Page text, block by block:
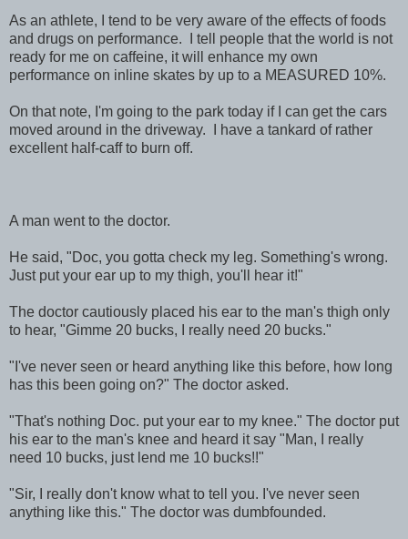
As an athlete, I tend to be very aware of the effects of foods
and drugs on performance. I tell people that the world is not
ready for me on caffeine, it will enhance my own
performance on inline skates by up to a MEASURED 10%.
On that note, I'm going to the park today if I can get the cars
moved around in the driveway. I have a tankard of rather
excellent half-caff to burn off.
A man went to the doctor.
He said, "Doc, you gotta check my leg. Something's wrong.
Just put your ear up to my thigh, you'll hear it!"
The doctor cautiously placed his ear to the man's thigh only
to hear, "Gimme 20 bucks, I really need 20 bucks."
"I've never seen or heard anything like this before, how long
has this been going on?" The doctor asked.
"That's nothing Doc. put your ear to my knee." The doctor put
his ear to the man's knee and heard it say "Man, I really
need 10 bucks, just lend me 10 bucks!!"
"Sir, I really don't know what to tell you. I've never seen
anything like this." The doctor was dumbfounded.